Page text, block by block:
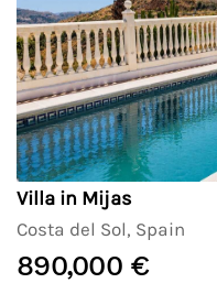
Villa in Mijas
Costa del Sol, Spain
890,000 €